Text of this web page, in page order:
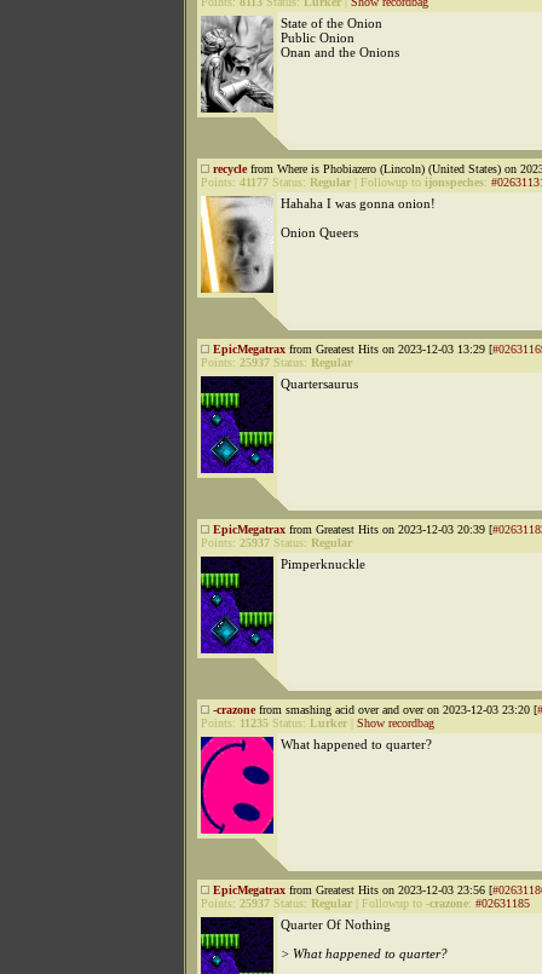
State of the Onion
Public Onion
Onan and the Onions
recyclefrom Where is Phobiazero (Lincoln) (United States) on
Points: 41177 Status: Regular Followup to ijonspeches:
Hahaha I was gonna onion!
Onion Queers
EpicMegatrax from Greatest Hits on 2023-12-03 13:29 [
Points: 25937 Status: Regular
Quartersaurus
EpicMegatrax from Greatest Hits on 2023-12-03 20:39 [
Points: 25937 Status: Regular
Pimperknuckle
-crazonefrom smashing acid over and over on 2023-12-03 23:20 [
Points: 11235 Status: Lurker Show recordbag
What happened to quarter?
EpicMegatrax from Greatest Hits on 2023-12-03 23:56 [
Points: 25937 Status: Regular Followup to -crazone: #02631185
Quarter Of Nothing
> What happened to quarter?